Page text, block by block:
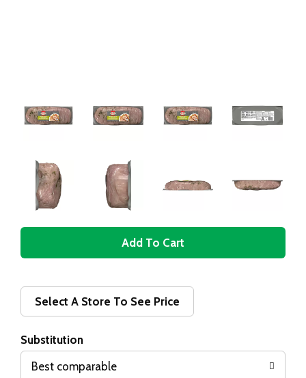
A
d
Select A Store To See Price
Substitution
Best comparable